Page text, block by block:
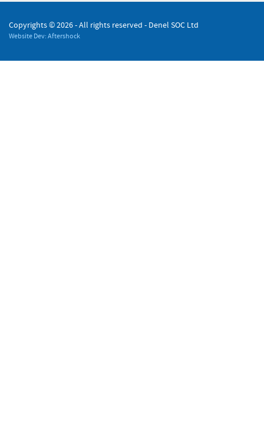
Copyrights ©2026 - All rights reserved - Denel SOC Ltd
Website Dev: Aftershock